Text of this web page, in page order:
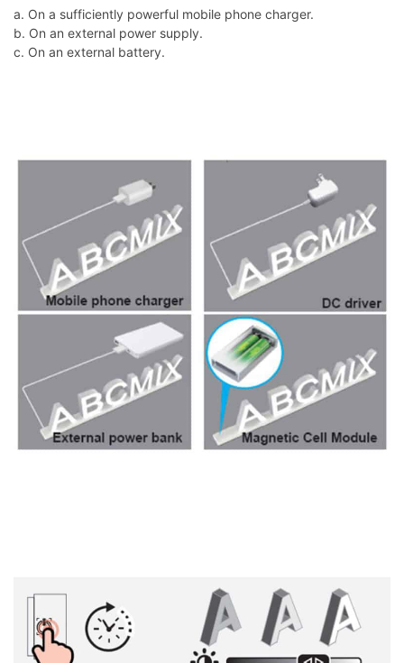
a. On a sufficiently powerful mobile phone charger.
b. On an external power supply.
c. On an external battery.